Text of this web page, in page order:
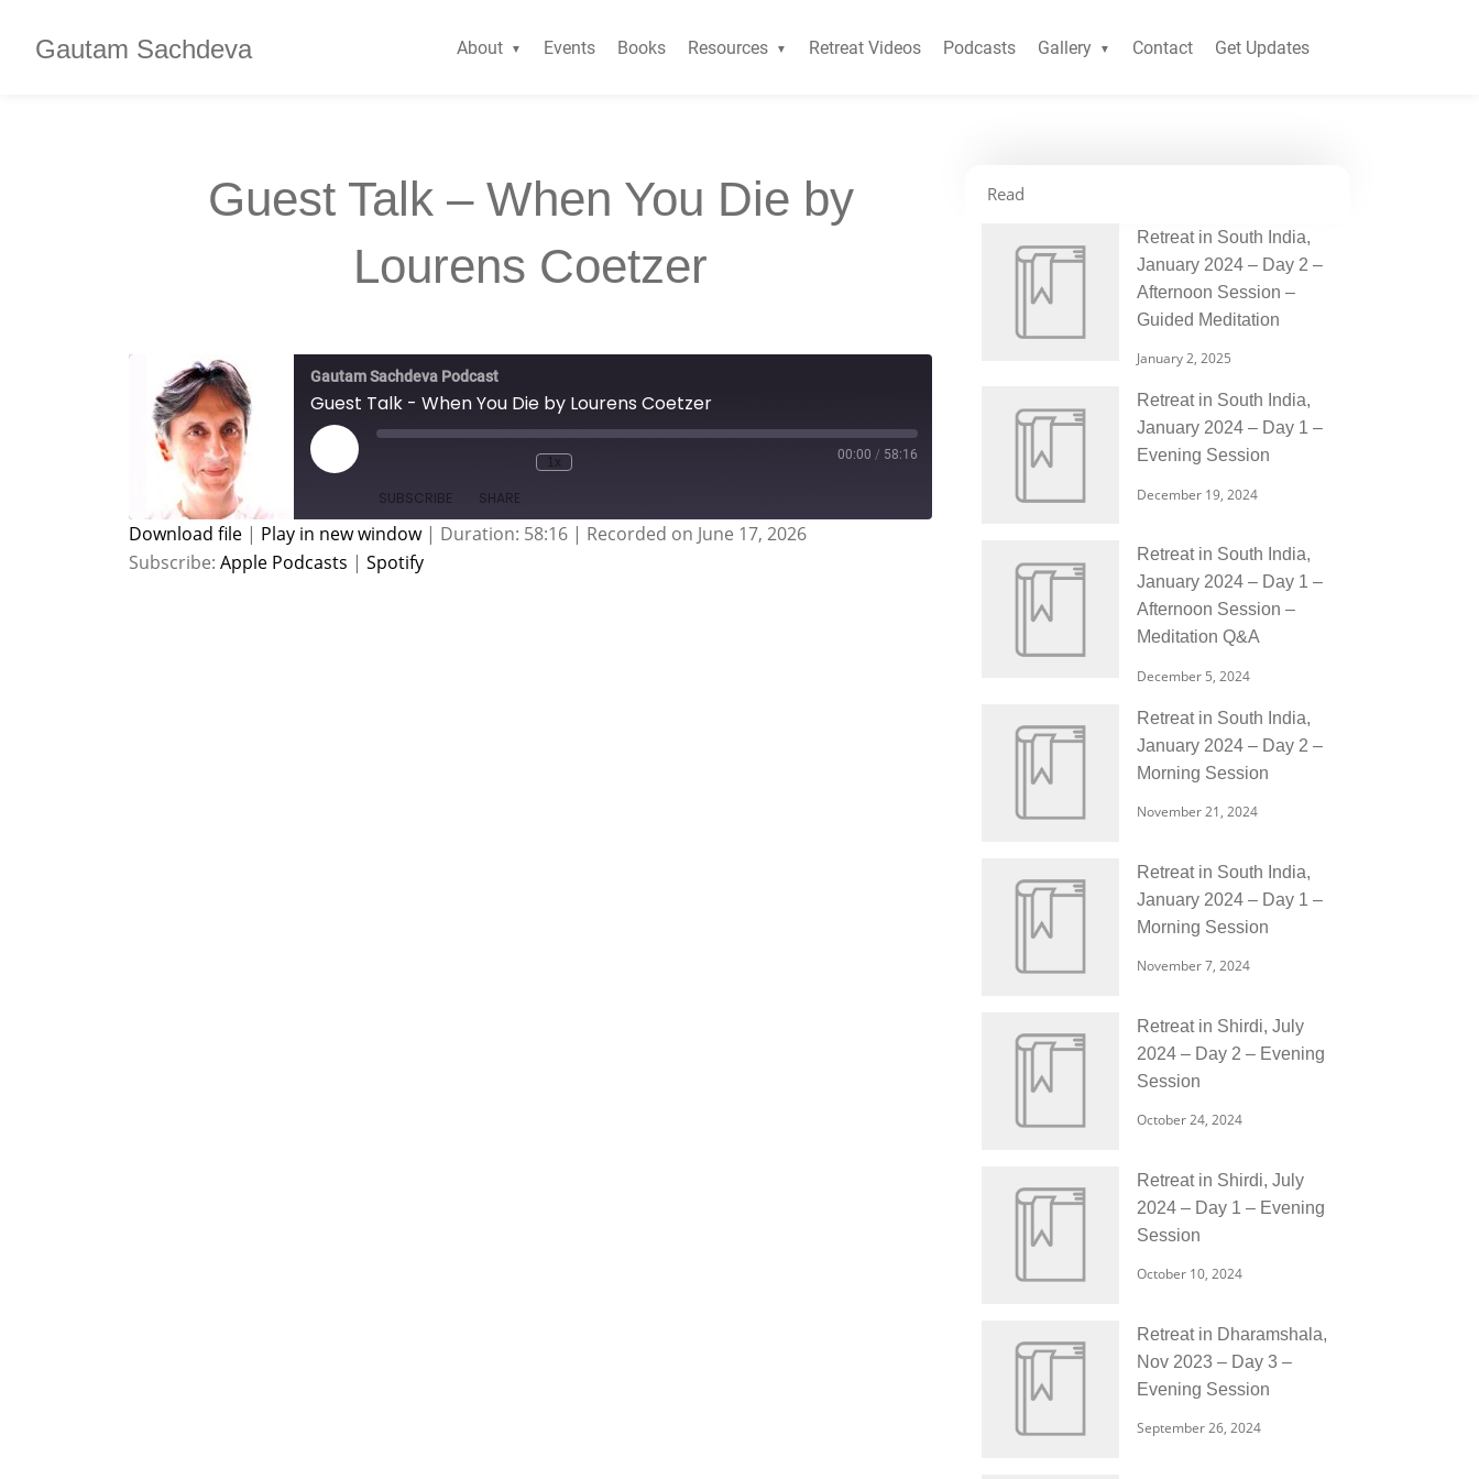
Gautam Sachdeva About Events Books Resources Retreat Videos Podcasts Gallery Contact Get Updates
Guest Talk – When You Die by
Lourens Coetzer
Gautam Sachdeva Podcast
Guest Talk - When You Die by Lourens Coetzer
1x
00:00 / 58:16
SUBSCRIBE SHARE
Apple Podcasts
SHARE
Download file | Play in new window| Duration: 58:16 | Recorded on June 17, 2026
Subscribe: Apple Podcasts | Spotify
Read
Retreat in South India,
January 2024 – Day 2 –
Afternoon Session –
Guided Meditation
January 2, 2025
Retreat in South India,
January 2024 – Day 1 –
Evening Session
December 19, 2024
Retreat in South India,
January 2024 – Day 1 –
Afternoon Session –
Meditation Q&A
December 5, 2024
Retreat in South India,
January 2024 – Day 2 –
Morning Session
November 21, 2024
Retreat in South India,
January 2024 – Day 1 –
Morning Session
November 7, 2024
Retreat in Shirdi, July
2024 – Day 2 – Evening
Session
October 24, 2024
Retreat in Shirdi, July
2024 – Day 1 – Evening
Session
October 10, 2024
Retreat in Dharamshala,
Nov 2023 – Day 3 –
Evening Session
September 26, 2024